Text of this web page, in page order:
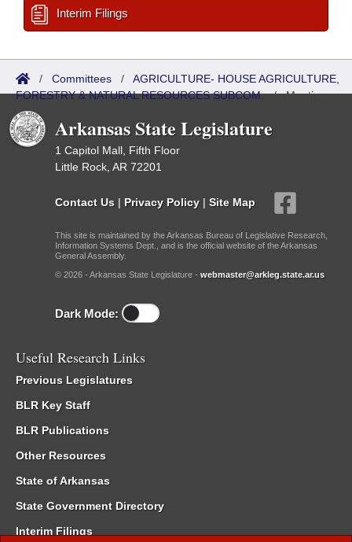
Interim Filings
/ Committees / AGRICULTURE- HOUSE AGRICULTURE,
FORESTRY & NATURAL RESOURCES SUBCOM./Meetings
Past
Arkansas State Legislature
1 Capitol Mall, Fifth Floor
Little Rock, AR 72201
Contact Us | Privacy Policy | Site Map
This site is maintained by the Arkansas Bureau of Legislative Research,
Information Systems Dept., and is the official website of the Arkansas
General Assembly.
© 2026 - Arkansas State Legislature - webmaster@arkleg.state.ar.us
Dark Mode:
Useful Research Links
Previous Legislatures
BLR Key Staff
BLR Publications
Other Resources
State of Arkansas
State Government Directory
Interim Filings